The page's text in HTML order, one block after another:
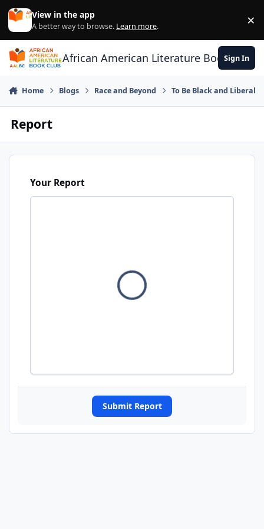
Skip to content
View in the app
A better way to browse. Learn more. ×
African American Literature Book Club
Sign In
Home Blogs Race and Beyond To Be Black and Liberal
Report
Your Report
Submit Report